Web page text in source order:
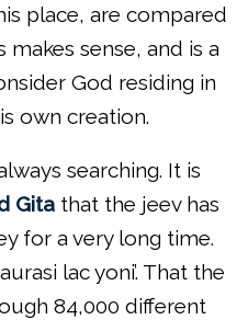
place, are compared
sense, and is a
God residing in
own creation.
searching. It is
Gitathat the jeev has
for a very long time.
lac yoni’. That the
84,000 different